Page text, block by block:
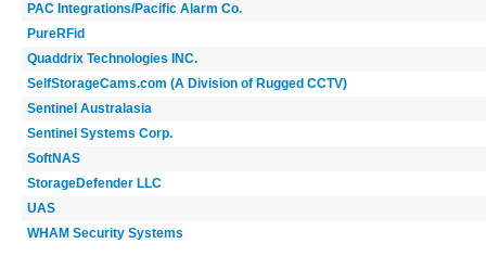
PAC Integrations/Pacific Alarm Co.
PureRFid
Quaddrix Technologies INC.
SelfStorageCams.com (A Division of Rugged CCTV)
Sentinel Australasia
Sentinel Systems Corp.
SoftNAS
StorageDefender LLC
UAS
WHAM Security Systems